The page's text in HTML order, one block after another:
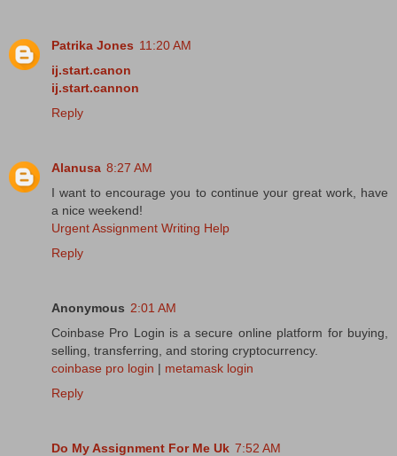
Patrika Jones 11:20 AM
ij.start.canon
ij.start.cannon
Reply
Alanusa 8:27 AM
I want to encourage you to continue your great work, have
a nice weekend!
Urgent Assignment Writing Help
Reply
Anonymous 2:01 AM
Coinbase Pro Login is a secure online platform for buying,
selling, transferring, and storing cryptocurrency.
coinbase pro login | metamask login
Reply
Do My Assignment For Me Uk 7:52 AM